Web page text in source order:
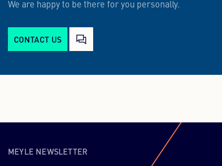
We are happy to be there for you personally.
CONTACT US
MEYLE NEWSLETTER